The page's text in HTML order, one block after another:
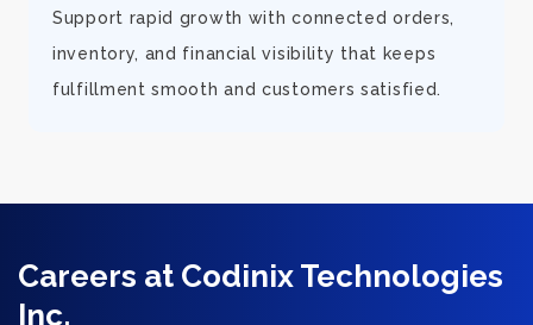
Support rapid growth with connected orders,
inventory, and financial visibility that keeps
fulfillment smooth and customers satisfied.
Careers at Codinix Technologies
Inc.